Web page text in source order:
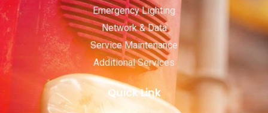
Emergency Lighting
Network & Data
Service Maintenance
Additional Services
Quick Link